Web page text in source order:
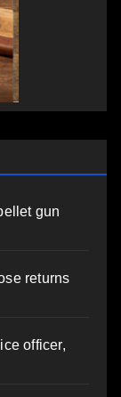
gun
returns
officer,